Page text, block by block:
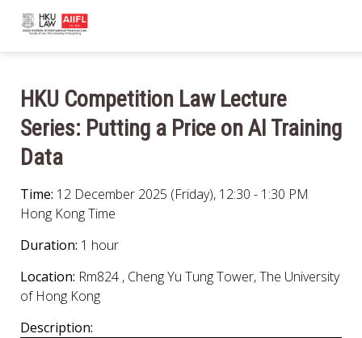
HKU Competition Law Lecture
Series: Putting a Price on AI Training
Data
Time: 12 December 2025 (Friday), 12:30 - 1:30 PM
Hong Kong Time
Duration: 1 hour
Location: Rm824 , Cheng Yu Tung Tower, The University
of Hong Kong
Description: